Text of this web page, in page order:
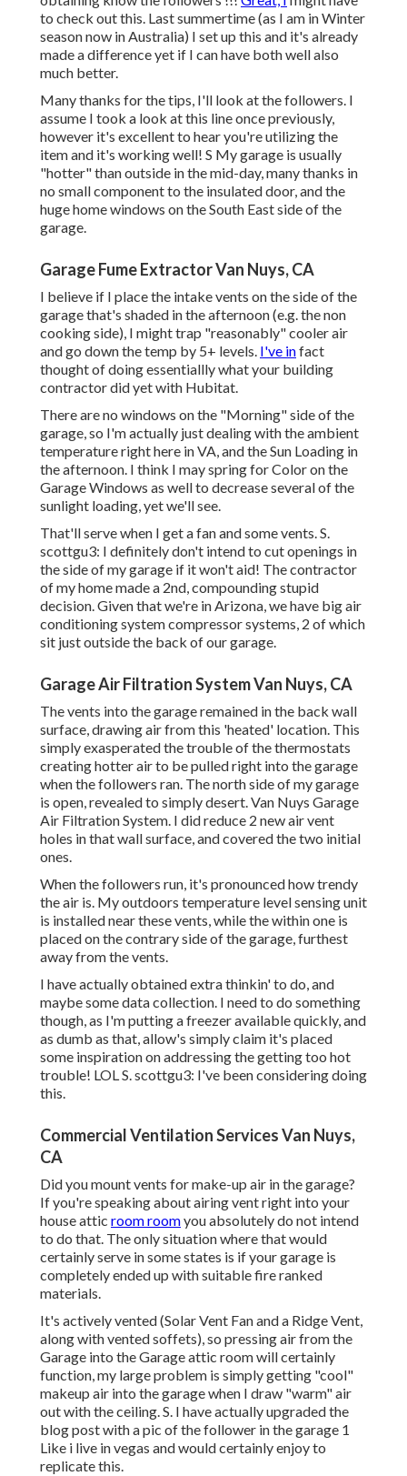
to check out this. Last summertime (as I am in Winter
season now in Australia) I set up this and it's already
made a difference yet if I can have both well also
much better.
Many thanks for the tips, I'll look at the followers. I
assume I took a look at this line once previously,
however it's excellent to hear you're utilizing the
item and it's working well! S My garage is usually
"hotter" than outside in the mid-day, many thanks in
no small component to the insulated door, and the
huge home windows on the South East side of the
garage.
Garage Fume Extractor Van Nuys, CA
I believe if I place the intake vents on the side of the
garage that's shaded in the afternoon (e.g. the non
cooking side), I might trap "reasonably" cooler air
and go down the temp by 5+ levels. I've infact
thought of doing essentiallly what your building
contractor did yet with Hubitat.
There are no windows on the "Morning" side of the
garage, so I'm actually just dealing with the ambient
temperature right here in VA, and the Sun Loading in
the afternoon. I think I may spring for Color on the
Garage Windows as well to decrease several of the
sunlight loading, yet we'll see.
That'll serve when I get a fan and some vents. S.
scottgu3: I definitely don't intend to cut openings in
the side of my garage if it won't aid! The contractor
of my home made a 2nd, compounding stupid
decision. Given that we're in Arizona, we have big air
conditioning system compressor systems, 2 of which
sit just outside the back of our garage.
Garage Air Filtration System Van Nuys, CA
The vents into the garage remained in the back wall
surface, drawing air from this 'heated' location. This
simply exasperated the trouble of the thermostats
creating hotter air to be pulled right into the garage
when the followers ran. The north side of my garage
is open, revealed to simply desert. Van Nuys Garage
Air Filtration System. I did reduce 2 new air vent
holes in that wall surface, and covered the two initial
ones.
When the followers run, it's pronounced how trendy
the air is. My outdoors temperature level sensing unit
is installed near these vents, while the within one is
placed on the contrary side of the garage, furthest
away from the vents.
I have actually obtained extra thinkin' to do, and
maybe some data collection. I need to do something
though, as I'm putting a freezer available quickly, and
as dumb as that, allow's simply claim it's placed
some inspiration on addressing the getting too hot
trouble! LOL S. scottgu3: I've been considering doing
this.
Commercial Ventilation Services Van Nuys,
CA
Did you mount vents for make-up air in the garage?
If you're speaking about airing vent right into your
house attic room roomyou absolutely do not intend
to do that. The only situation where that would
certainly serve in some states is if your garage is
completely ended up with suitable fire ranked
materials.
It's actively vented (Solar Vent Fan and a Ridge Vent,
along with vented soffets), so pressing air from the
Garage into the Garage attic room will certainly
function, my large problem is simply getting "cool"
makeup air into the garage when I draw "warm" air
out with the ceiling. S. I have actually upgraded the
blog post with a pic of the follower in the garage 1
Like i live in vegas and would certainly enjoy to
replicate this.